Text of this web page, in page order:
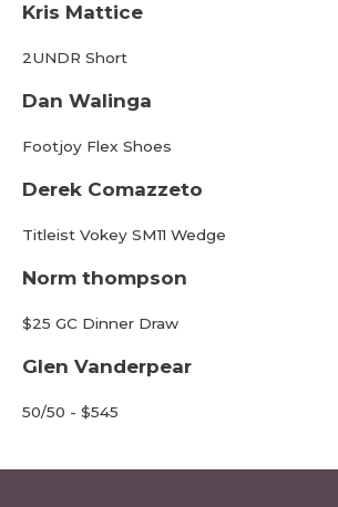
Kris Mattice
2UNDR Short
Dan Walinga
Footjoy Flex Shoes
Derek Comazzeto
Titleist Vokey SM11 Wedge
Norm thompson
$25 GC Dinner Draw
Glen Vanderpear
50/50 - $545